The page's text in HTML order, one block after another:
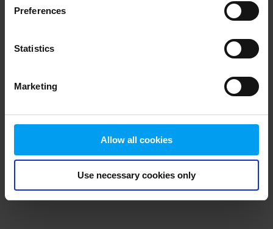
Preferences
Statistics
Marketing
Allow all cookies
Use necessary cookies only